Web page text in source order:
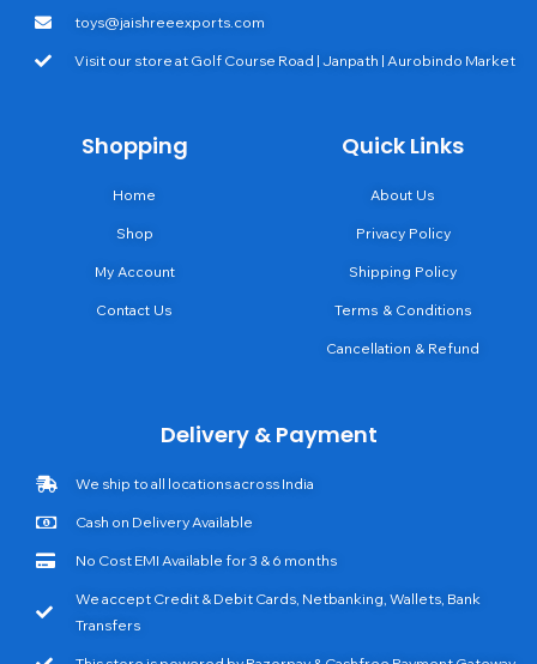
toys@jaishreeexports.com
Visit our store at Golf Course Road | Janpath | Aurobindo Market
Shopping
Home
Shop
My Account
Contact Us
Quick Links
About Us
Privacy Policy
Shipping Policy
Terms & Conditions
Cancellation & Refund
Delivery & Payment
We ship to all locations across India
Cash on Delivery Available
No Cost EMI Available for 3 & 6 months
We accept Credit & Debit Cards, Netbanking, Wallets, Bank
Transfers